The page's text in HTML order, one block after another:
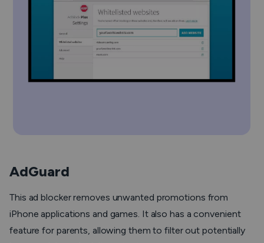
AdGuard
This ad blocker removes unwanted promotions from
iPhone applications and games. It also has a convenient
feature for parents, allowing them to filter out potentially